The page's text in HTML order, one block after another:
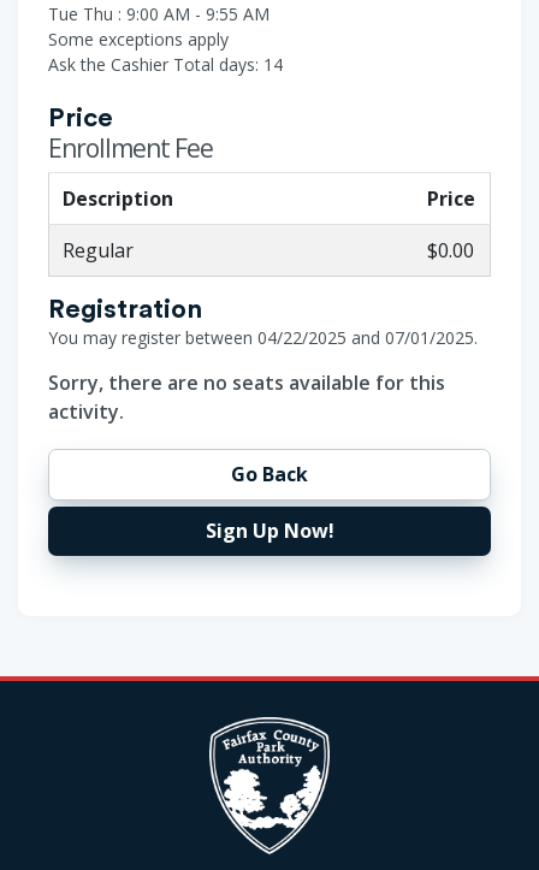
Tue Thu : 9:00 AM - 9:55 AM
Some exceptions apply
Ask the Cashier Total days: 14
Price
Enrollment Fee
Description
Price
Regular
$0.00
Registration
You may register between 04/22/2025 and 07/01/2025.
Sorry, there are no seats available for this
activity.
Go Back
Sign Up Now!